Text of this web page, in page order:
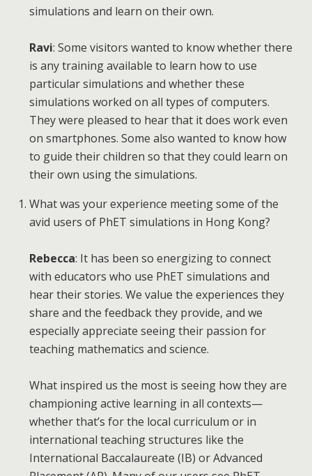
simulations and learn on their own.
Ravi: Some visitors wanted to know whether there
is any training available to learn how to use
particular simulations and whether these
simulations worked on all types of computers.
They were pleased to hear that it does work even
on smartphones. Some also wanted to know how
to guide their children so that they could learn on
their own using the simulations.
What was your experience meeting some of the
avid users of PhET simulations in Hong Kong?
Rebecca: It has been so energizing to connect
with educators who use PhET simulations and
hear their stories. We value the experiences they
share and the feedback they provide, and we
especially appreciate seeing their passion for
teaching mathematics and science.
What inspired us the most is seeing how they are
championing active learning in all contexts—
whether that’s for the local curriculum or in
international teaching structures like the
International Baccalaureate (IB) or Advanced